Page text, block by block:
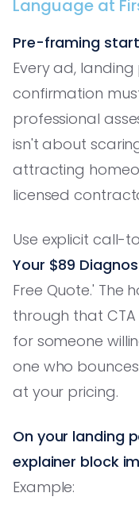
Language at
Pre-framing
Every ad,
confirmation
professional
isn't about
attracting
licensed
Use explicit call-
Your $89
Free Quote.' The
through that
for someone
one who
at your pricing.
On your landing
explainer block
Example: